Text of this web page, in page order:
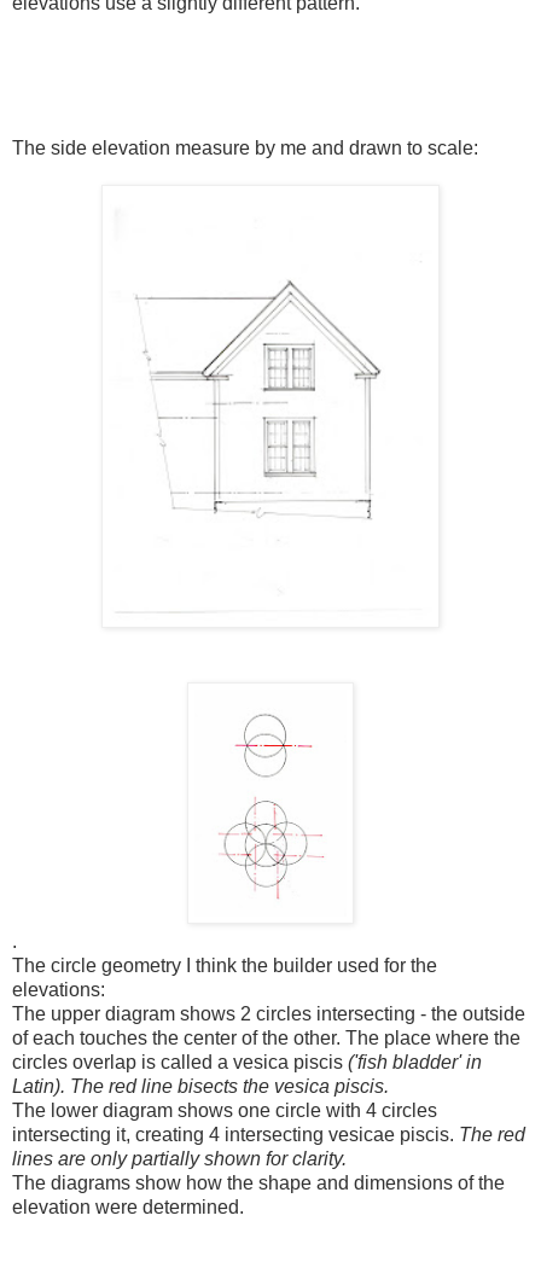
The side elevation measure by me and drawn to scale:
.
The circle geometry I think the builder used for the
elevations:
The upper diagram shows 2 circles intersecting - the outside
of each touches the center of the other. The place where the
circles overlap is called a vesica piscis ('fish bladder' in
Latin). The red line bisects the vesica piscis.
The lower diagram shows one circle with 4 circles
intersecting it, creating 4 intersecting vesicae piscis. The red
lines are only partially shown for clarity.
The diagrams show how the shape and dimensions of the
elevation were determined.